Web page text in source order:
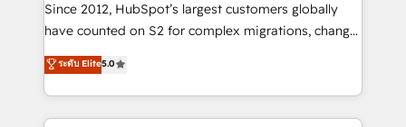
Since 2012, HubSpot’s largest customers globally
have counted on S2 for complex migrations, change
management, systems integration, and creative
solutions that deliver measurable impact and
transform brand experiences As one of the few full-
service creative agencies in the HubSpot
ระดับ Elite5.0